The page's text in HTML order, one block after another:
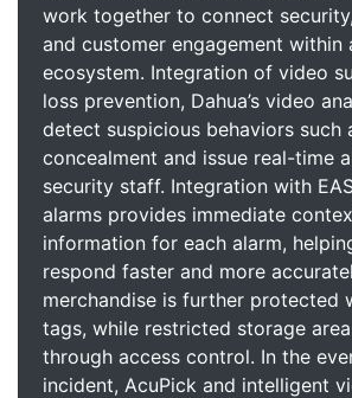
work together to connect
and customer engagement within
ecosystem. Integration of video
loss prevention, Dahua’s video
detect suspicious behaviors such
concealment and issue real-time
security staff. Integration with
alarms provides immediate
information for each alarm,
respond faster and more
merchandise is further protected
tags, while restricted storage
through access control. In the
incident, AcuPick and intelligent